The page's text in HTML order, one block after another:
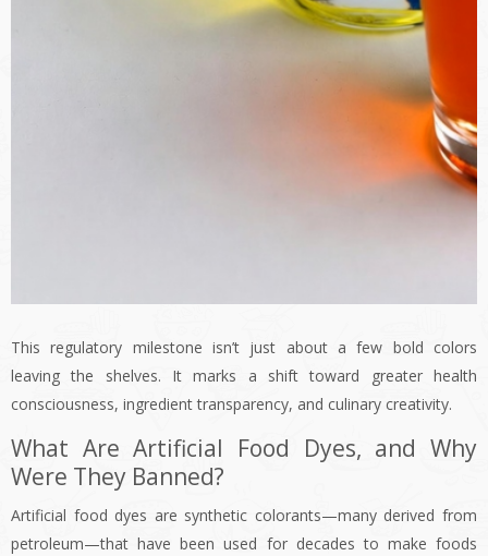
This regulatory milestone isn’t just about a few bold colors
leaving the shelves. It marks a shift toward greater health
consciousness, ingredient transparency, and culinary creativity.
What Are Artificial Food Dyes, and Why
Were They Banned?
Artificial food dyes are synthetic colorants—many derived from
petroleum—that have been used for decades to make foods